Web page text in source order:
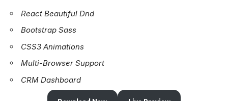
React Beautiful Dnd
Bootstrap Sass
CSS3 Animations
Multi-Browser Support
CRM Dashboard